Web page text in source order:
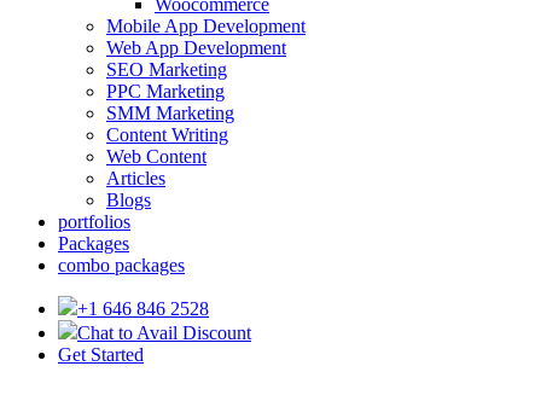
Woocommerce
Mobile App Development
Web App Development
SEO Marketing
PPC Marketing
SMM Marketing
Content Writing
Web Content
Articles
Blogs
portfolios
Packages
combo packages
+1 646 846 2528
Chat to Avail Discount
Get Started